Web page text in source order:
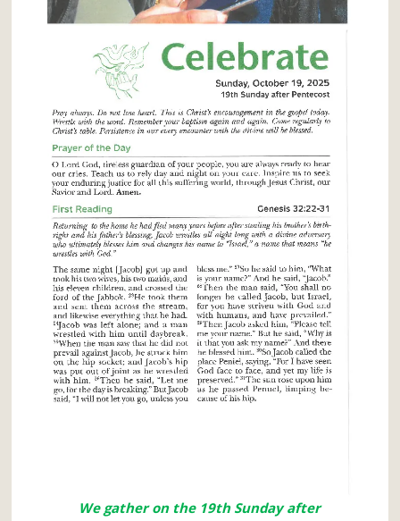
We gather on the 19th Sunday after